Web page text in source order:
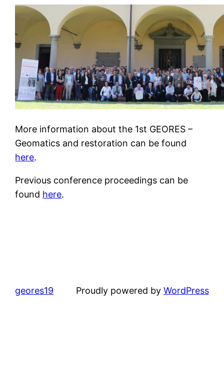
More information about the 1st GEORES –
Geomatics and restoration can be found
here.
Previous conference proceedings can be
found here.
geores19 Proudly powered by WordPress